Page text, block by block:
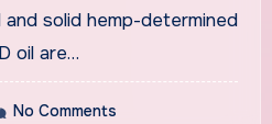
and solid hemp-determined
oil are…
No Comments